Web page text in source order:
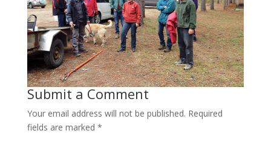
Submit a Comment
Your email address will not be published. Required
fields are marked *